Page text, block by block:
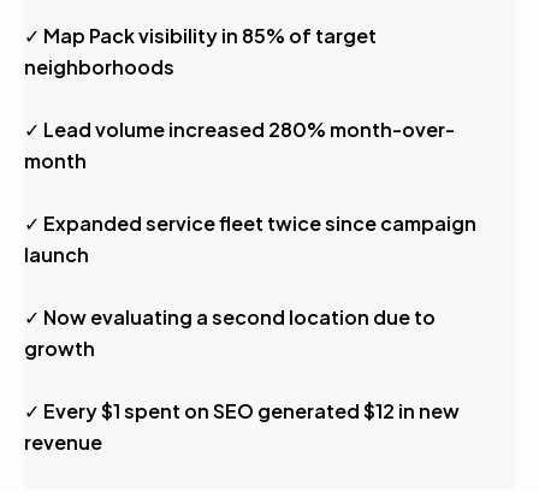
✓ Map Pack visibility in 85% of target
neighborhoods
✓ Lead volume increased 280% month-over-
month
✓ Expanded service fleet twice since campaign
launch
✓ Now evaluating a second location due to
growth
✓ Every $1 spent on SEO generated $12 in new
revenue